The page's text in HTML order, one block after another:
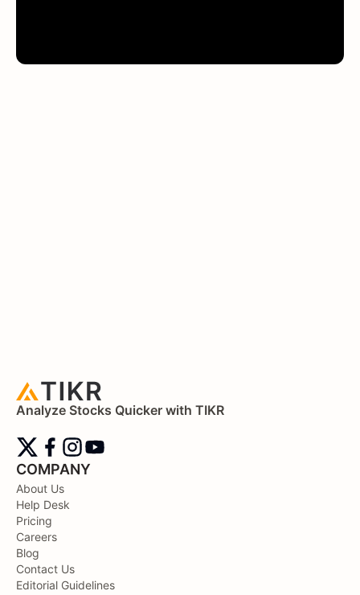
Analyze Stocks Quicker with TIKR
COMPANY
About Us
Help Desk
Pricing
Careers
Blog
Contact Us
Editorial Guidelines